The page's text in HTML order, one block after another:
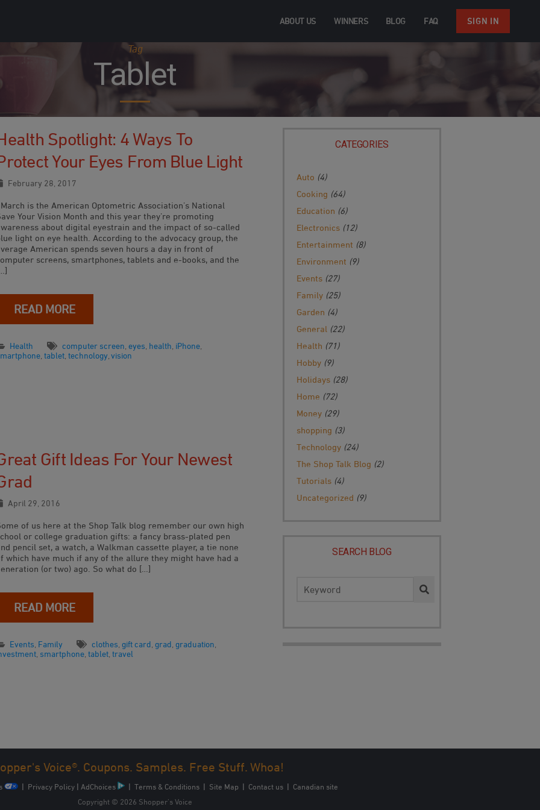
ABOUT US WINNERS BLOG FAQ SIGN IN
Tag
Tablet
Spotlight: 4 Ways To
Your Eyes From Blue Light
February 28, 2017
is the American Optometric Association’s National
Your Vision Month and this year they’re promoting
about digital eyestrain and the impact of so-called
light on eye health. According to the advocacy group, the
American spends seven hours a day in front of
screens, smartphones, tablets and e-books, and the
READ MORE
Health computer screen ,eyes health iPhone
,tablet ,technology ,vision
Gift Ideas For Your Newest
April 29, 2016
of us here at the Shop Talk blog remember our own high
or college graduation gifts: a fancy brass-plated pen
pencil set, a watch, a Walkman cassette player, a tie none
which have much if any of the allure they might have had a
(or two) ago. So what do […]
READ MORE
Events Family clothes ,gift card ,grad ,graduation
smartphone ,tablet ,travel
CATEGORIES
Auto (4)
Cooking (64)
Education (6)
Electronics (12)
Entertainment (8)
Environment (9)
Events (27)
Family (25)
Garden (4)
General (22)
Health (71)
Hobby (9)
Holidays (28)
Home (72)
Money (29)
shopping (3)
Technology (24)
The Shop Talk Blog (2)
Tutorials (4)
Uncategorized (9)
SEARCH BLOG
for:
Voice®. Coupons. Samples. Free Stuff. Whoa!
| Privacy Policy| AdChoices | Terms & Conditions| Site Map | Contact us| Canadian site
Copyright © 2026 Shopper’s Voice